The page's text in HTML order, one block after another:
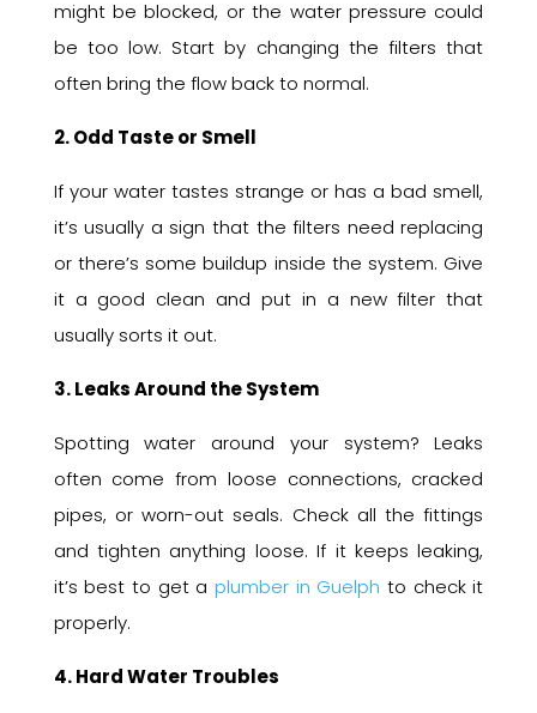
might be blocked, or the water pressure could
be too low. Start by changing the filters that
often bring the flow back to normal.
2. Odd Taste or Smell
If your water tastes strange or has a bad smell,
it’s usually a sign that the filters need replacing
or there’s some buildup inside the system. Give
it a good clean and put in a new filter that
usually sorts it out.
3. Leaks Around the System
Spotting water around your system? Leaks
often come from loose connections, cracked
pipes, or worn-out seals. Check all the fittings
and tighten anything loose. If it keeps leaking,
it’s best to get a plumber in Guelph to check it
properly.
4. Hard Water Troubles